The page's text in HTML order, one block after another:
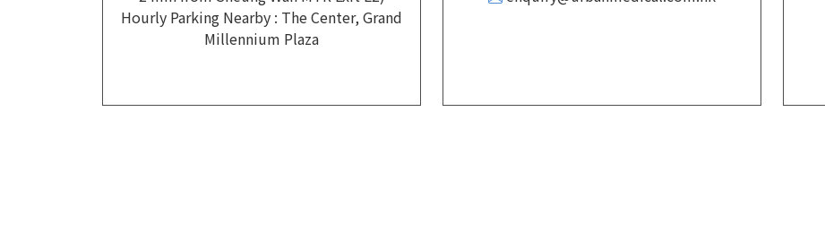
Hourly Parking Nearby : The Center, Grand
Millennium Plaza